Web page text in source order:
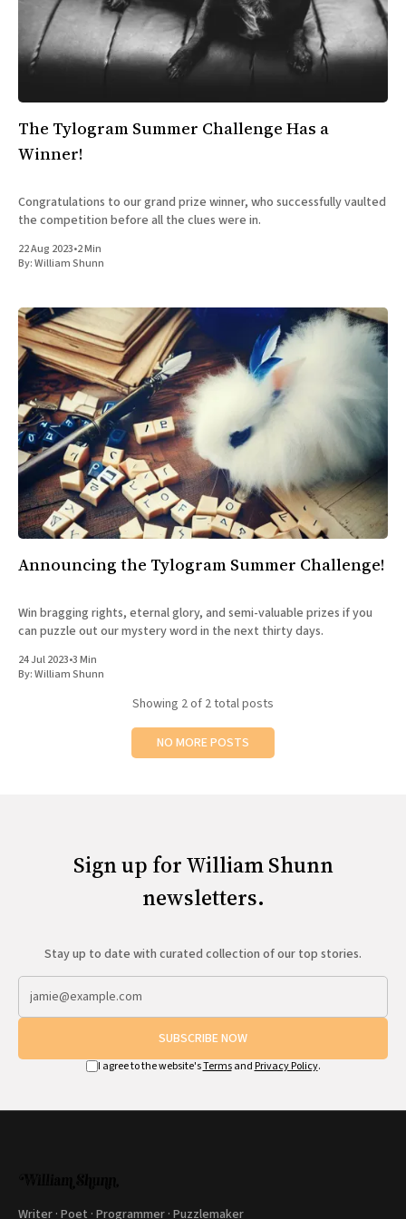
All Works
Post-Mormonism
SUBSCRIBE
The Tylogram Summer Challenge Has a
Winner!
Congratulations to our grand prize winner, who successfully vaulted
the competition before all the clues were in.
22 Aug 2023•2 Min
By:William Shunn
Announcing the Tylogram Summer Challenge!
Win bragging rights, eternal glory, and semi-valuable prizes if you
can puzzle out our mystery word in the next thirty days.
24 Jul 2023•3 Min
By:William Shunn
Showing 2of 2 total posts
NO MORE POSTS
Sign up for William Shunn
newsletters.
Stay up to date with curated collection of our top stories.
SUBSCRIBE NOW
I agree to the website'sTermsand Privacy Policy.
Writer · Poet · Programmer · Puzzlemaker